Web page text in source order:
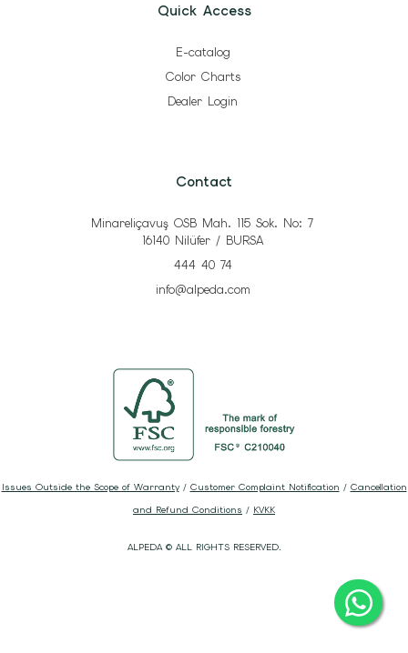
Quick Access
E-catalog
Color Charts
Dealer Login
Contact
Minareliçavuş OSB Mah. 115 Sok. No: 7
16140 Nilüfer / BURSA
444 40 74
info@alpeda.com
ALPEDA © ALL RIGHTS RESERVED.
Issues Outside the Scope of Warranty/ Customer Complaint Notification / Cancellation
and Refund Conditions / KVKK